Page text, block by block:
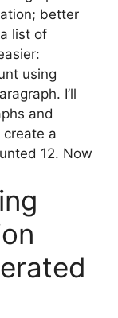
better
list of
using
I’ll
and
create a
12. Now